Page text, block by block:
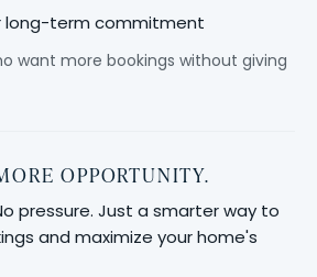
long-term commitment
want more bookings without giving
OPPORTUNITY.
pressure. Just a smarter way to
and maximize your home's